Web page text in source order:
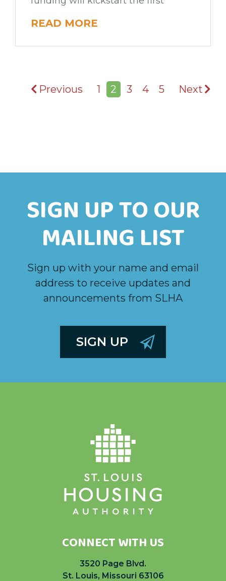
READ MORE
Previous 1 2 3 4 5 Next
SIGN UP TO OUR
MAILING LIST
Sign up with your name and email
address to receive updates and
announcements from SLHA
SIGN UP
CONNECT WITH US
3520 Page Blvd.
St. Louis, Missouri 63106